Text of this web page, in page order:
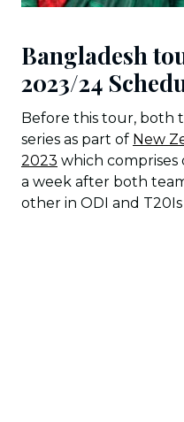
Bangladesh
2023/24
Before this tour, both
series as part of New
2023 which comprises
a week after both
other in ODI and